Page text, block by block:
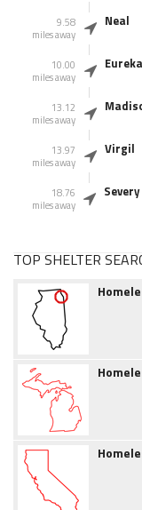
9.58
miles away
Neal
10.00
miles away
Eureka
13.12
miles away
13.97
miles away
Virgil
18.76
miles away
Severy
TOP SHELTER